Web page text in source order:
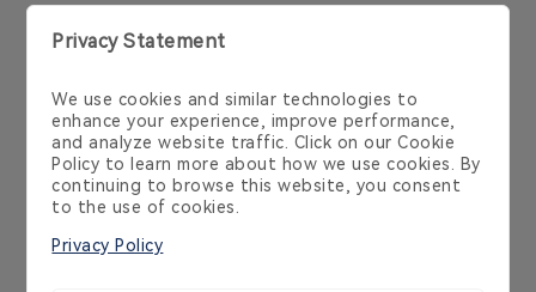
038986, Singapore, SG
Cookie Policy